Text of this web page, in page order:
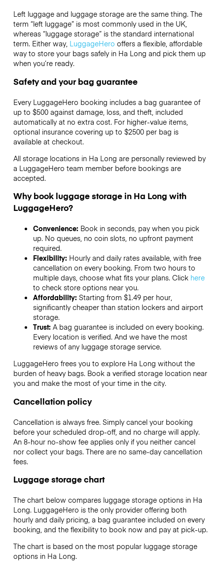
Left luggage and luggage storage are the same thing. The
term “left luggage” is most commonly used in the UK,
whereas “luggage storage” is the standard international
term. Either way, LuggageHero offers a flexible, affordable
way to store your bags safely in Ha Long and pick them up
when you’re ready.
Safety and your bag guarantee
Every LuggageHero booking includes a bag guarantee of
up to $500 against damage, loss, and theft, included
automatically at no extra cost. For higher-value items,
optional insurance covering up to $2500per bag is
available at checkout.
All storage locations in Ha Long are personally reviewed by
a LuggageHero team member before bookings are
accepted.
Why book luggage storage in Ha Long with
LuggageHero?
Convenience: Book in seconds, pay when you pick
up. No queues, no coin slots, no upfront payment
required.
Flexibility: Hourly and daily rates available, with free
cancellation on every booking. From two hours to
multiple days, choose what fits your plans. Click here
to check store options near you.
Affordability: Starting from $1.49 per hour,
significantly cheaper than station lockers and airport
storage.
Trust: A bag guarantee is included on every booking.
Every location is verified. And we have the most
reviews of any luggage storage service.
LuggageHero frees you to explore Ha Long without the
burden of heavy bags. Book a verified storage location near
you and make the most of your time in the city.
Cancellation policy
Cancellation is always free. Simply cancel your booking
before your scheduled drop-off, and no charge will apply.
An 8-hour no-show fee applies only if you neither cancel
nor collect your bags. There are no same-day cancellation
fees.
Luggage storage chart
The chart below compares luggage storage options in Ha
Long. LuggageHero is the only provider offering both
hourly and daily pricing, a bag guarantee included on every
booking, and the flexibility to book now and pay at pick-up.
The chart is based on the most popular luggage storage
options in Ha Long.